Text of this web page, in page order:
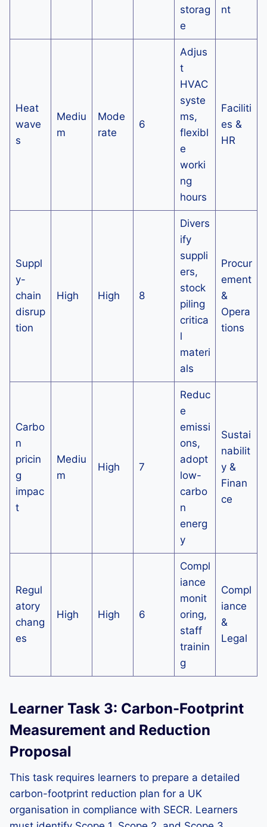
storag
e
nt
Heat
wave
s
Mediu
m
Mode
rate
6
Adjus
t
HVAC
syste
ms,
flexibl
e
worki
ng
hours
Faciliti
es &
HR
Suppl
y-
chain
disrup
tion
High High 8
Divers
ify
suppli
ers,
stock
piling
critica
l
materi
als
Procur
ement
&
Opera
tions
Carbo
n
pricin
g
impac
t
Mediu
m
High 7
Reduc
e
emissi
ons,
adopt
low-
carbo
n
energ
y
Sustai
nabilit
y &
Finan
ce
Regul
atory
chang
es
High High 6
Compl
iance
monit
oring,
staff
trainin
g
Compl
iance
&
Legal
Learner Task 3: Carbon-Footprint
Measurement and Reduction
Proposal
This task requires learners to prepare a detailed
carbon-footprint reduction plan for a UK
organisation in compliance with SECR. Learners